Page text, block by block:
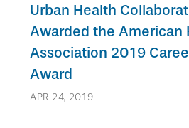
Urban Health
Awarded the American
Association 2019
Award
APR 24, 2019